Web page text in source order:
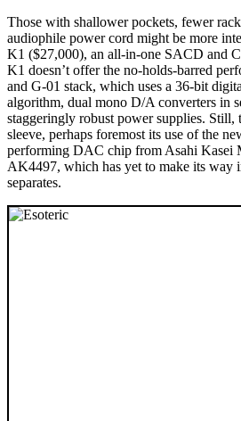
Those with shallower pockets, fewer
audiophile power cord might be more
K1 ($27,000), an all-in-one SACD and
K1 doesn’t offer the no-holds-barred
and G-01 stack, which uses a 36-bit
algorithm, dual mono D/A converters in
staggeringly robust power supplies. Still,
sleeve, perhaps foremost its use of the
performing DAC chip from Asahi Kasei
AK4497, which has yet to make its way
separates.